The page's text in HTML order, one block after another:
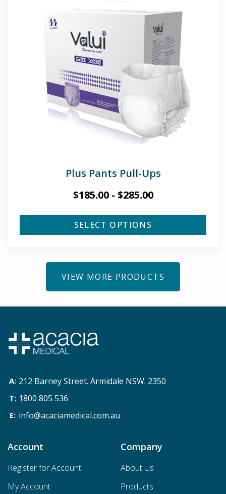
Plus Pants Pull-Ups
$185.00- $285.00
SELECT OPTIONS
VIEW MORE PRODUCTS
212 Barney Street. Armidale NSW. 2350
1800 805 536
info@acaciamedical.com.au
Account
Register for Account
My Account
Company
About Us
Products